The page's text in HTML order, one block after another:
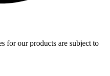
for our products are subject to